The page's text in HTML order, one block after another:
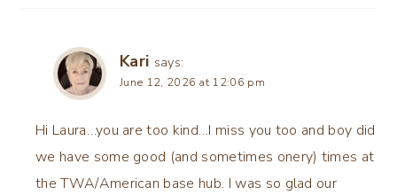
Kari says:
June 12, 2026 at 12:06 pm
Hi Laura…you are too kind…I miss you too and boy did
we have some good (and sometimes onery) times at
the TWA/American base hub. I was so glad our